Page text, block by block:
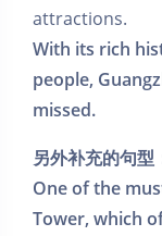
attractions.
With its rich
people,
missed.
另外补充的句型
One of the
Tower, which